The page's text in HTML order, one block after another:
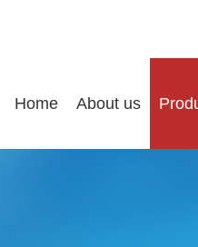
Home About us